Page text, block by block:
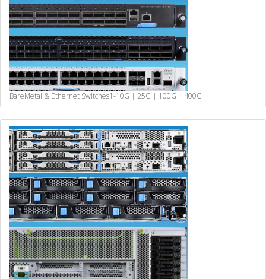
BareMetal & Ethernet Switches1-10G | 25G | 100G | 400G